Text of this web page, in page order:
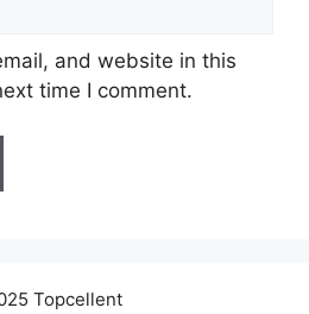
and website in this
time I comment.
Topcellent